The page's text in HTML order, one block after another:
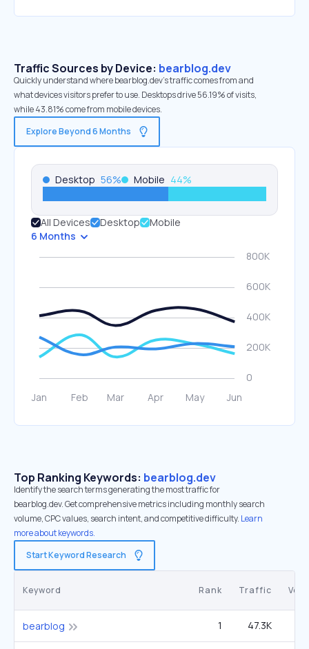
Traffic Sources by Device: bearblog.dev
Quickly understand where bearblog.dev’s traffic comes from and
what devices visitors prefer to use. Desktops drive 56.19% of visits,
while 43.81% come from mobile devices.
Explore Beyond 6 Months
Desktop 56% Mobile 44%
All Devices Desktop
Mobile
6 Months
Top Ranking Keywords: bearblog.dev
Identify the search terms generating the most traffic for
bearblog.dev. Get comprehensive metrics including monthly search
volume, CPC values, search intent, and competitive difficulty. Learn
more about keywords.
Start Keyword Research
Keyword Rank Traffic
bearblog 1 47.3K